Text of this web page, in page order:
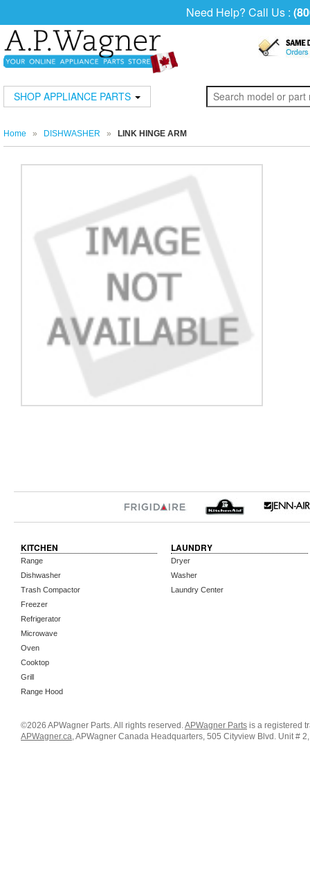
Need Help? Call Us :
SHOP APPLIANCE PARTS
Home » DISHWASHER » LINK HINGE ARM
KITCHEN
Range
Dishwasher
Trash Compactor
Freezer
Refrigerator
Microwave
Oven
Cooktop
Grill
Range Hood
LAUNDRY
Dryer
Washer
Laundry Center
©2026 APWagner Parts. All rights reserved.APWagner Parts is a registered
APWagner.ca, APWagner Canada Headquarters, 505 Cityview Blvd. Unit #